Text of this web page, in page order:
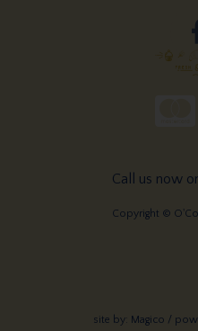
Call us now
Copyright ©
site by: Magico /